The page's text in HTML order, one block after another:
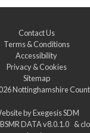
Contact Us
Terms & Conditions
Accessibility
Privacy & Cookies
Sitemap
Nottinghamshire
byExegesis SDM
DATA v8.0.1.0 &